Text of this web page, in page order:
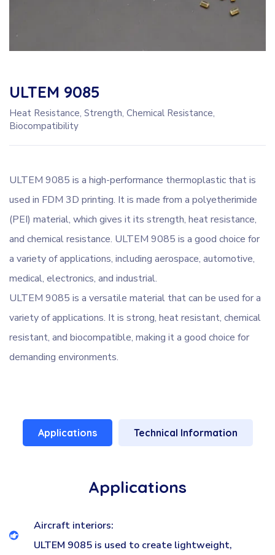
ULTEM 9085
Heat Resistance, Strength, Chemical Resistance,
Biocompatibility
ULTEM 9085 is a high-performance thermoplastic that is
used in FDM 3D printing. It is made from a polyetherimide
(PEI) material, which gives it its strength, heat resistance,
and chemical resistance. ULTEM 9085 is a good choice for
a variety of applications, including aerospace, automotive,
medical, electronics, and industrial.
ULTEM 9085 is a versatile material that can be used for a
variety of applications. It is strong, heat resistant, chemical
resistant, and biocompatible, making it a good choice for
demanding environments.
Applications Technical Information
Applications
Aircraft interiors:
ULTEM 9085 is used to create lightweight,